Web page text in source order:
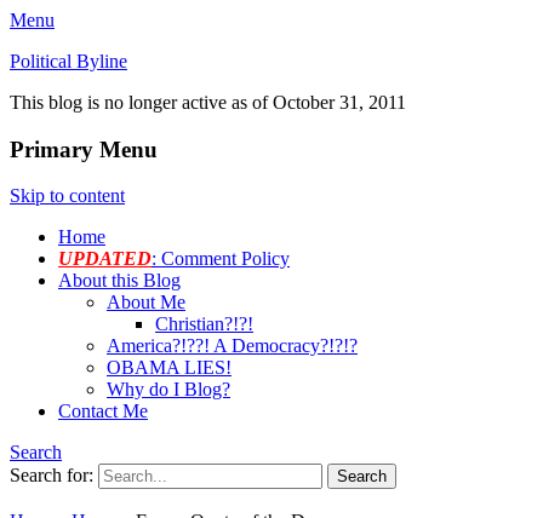
Menu
Political Byline
This blog is no longer active as of October 31, 2011
Primary Menu
Skip to content
Home
UPDATED: Comment Policy
About this Blog
About Me
Christian?!?!
America?!??! A Democracy?!?!?
OBAMA LIES!
Why do I Blog?
Contact Me
Search
Search for: